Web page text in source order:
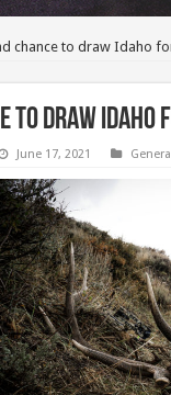
chance to draw Idaho
to draw Idaho
June 17, 2021 General